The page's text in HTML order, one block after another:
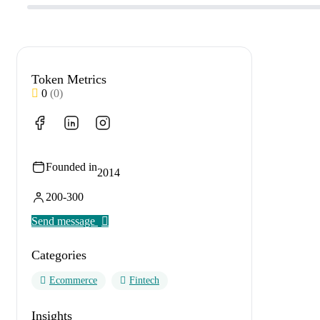
Token Metrics
0 (0)
Founded in2014
200-300
Send message
Categories
Ecommerce Fintech
Insights